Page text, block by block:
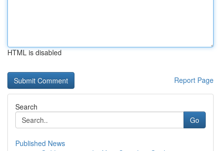
HTML is disabled
Report Page
Search
Go
Published News